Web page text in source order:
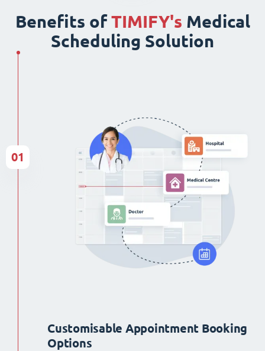
Benefits ofTIMIFY's Medical
Scheduling Solution
Customisable Appointment Booking
Options
01